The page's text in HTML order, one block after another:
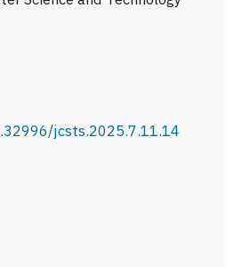
jcsts.2025.7.11.14